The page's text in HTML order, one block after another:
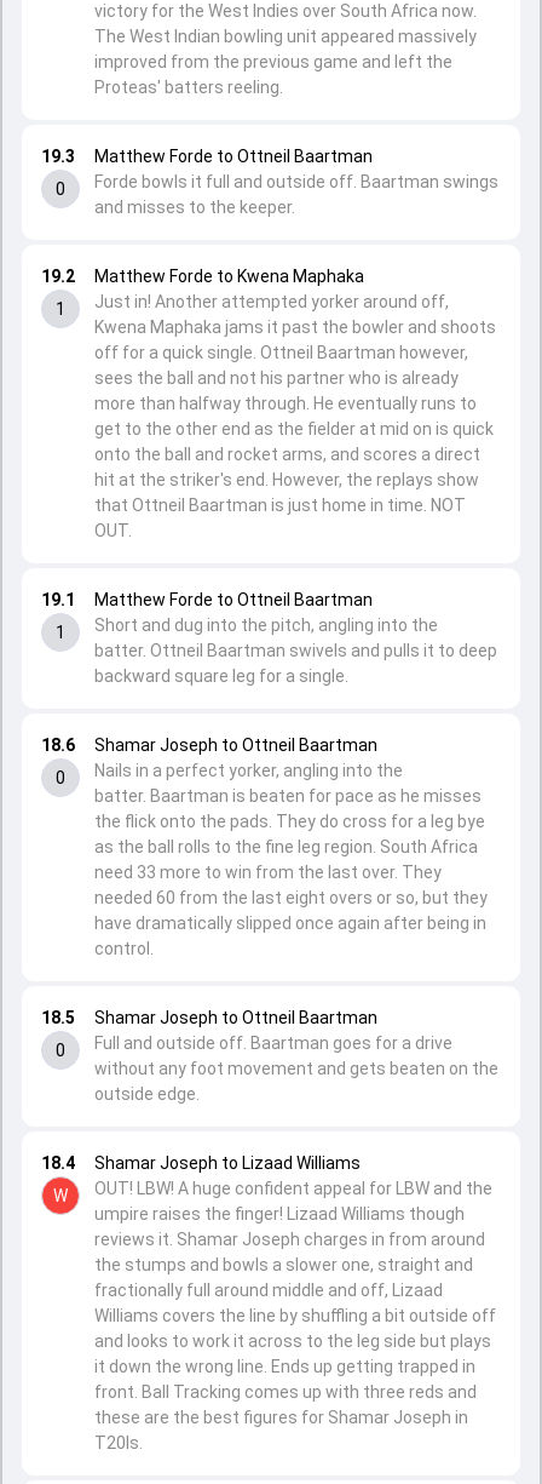
18.4
W
Shamar Joseph to Lizaad Williams
OUT! LBW! A huge confident appeal for LBW and the
umpire raises the finger! Lizaad Williams though
reviews it. Shamar Joseph charges in from around
the stumps and bowls a slower one, straight and
fractionally full around middle and off, Lizaad
Williams covers the line by shuffling a bit outside off
and looks to work it across to the leg side but plays
it down the wrong line. Ends up getting trapped in
front. Ball Tracking comes up with three reds and
these are the best figures for Shamar Joseph in
T20Is.
18.5
0
Shamar Joseph to Ottneil Baartman
Full and outside off. Baartman goes for a drive
without any foot movement and gets beaten on the
outside edge.
18.6
0
Shamar Joseph to Ottneil Baartman
Nails in a perfect yorker, angling into the
batter. Baartman is beaten for pace as he misses
the flick onto the pads. They do cross for a leg bye
as the ball rolls to the fine leg region. South Africa
need 33 more to win from the last over. They
needed 60 from the last eight overs or so, but they
have dramatically slipped once again after being in
control.
19.1
1
Matthew Forde to Ottneil Baartman
Short and dug into the pitch, angling into the
batter. Ottneil Baartman swivels and pulls it to deep
backward square leg for a single.
19.2
1
Matthew Forde to Kwena Maphaka
Just in! Another attempted yorker around off,
Kwena Maphaka jams it past the bowler and shoots
off for a quick single. Ottneil Baartman however,
sees the ball and not his partner who is already
more than halfway through. He eventually runs to
get to the other end as the fielder at mid on is quick
onto the ball and rocket arms, and scores a direct
hit at the striker's end. However, the replays show
that Ottneil Baartman is just home in time. NOT
OUT.
19.3
0
Matthew Forde to Ottneil Baartman
Forde bowls it full and outside off. Baartman swings
and misses to the keeper.
victory for the West Indies over South Africa now.
The West Indian bowling unit appeared massively
improved from the previous game and left the
Proteas' batters reeling.